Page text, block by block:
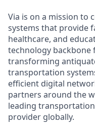
Via is on a mission to
systems that provide
healthcare, and
technology
transforming
transportation
efficient digital
partners around the
leading
provider globally.